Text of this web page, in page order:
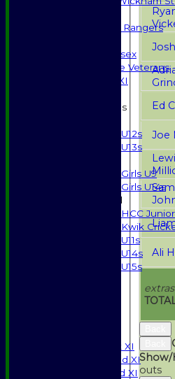
High Street Rangers
Gents of Essex
Essex Police Veterans
Sunday 1st XI
Junior Teams
U12s
U13s
Girls U9
Girls U14s
Mixed
HCC
Kwik
U11s
U14s
U15s
Saturday 1st XI
Saturday 2nd XI
Saturday 3rd XI
extras
Ed
Joe
Sam
Ali
Show/
outs